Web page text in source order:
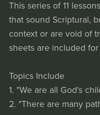
This series of 11
that sound Scriptural,
context or are void of
sheets are included
Topics Include
1. "We are all God's
2. "There are many